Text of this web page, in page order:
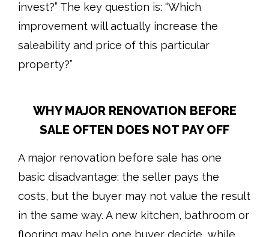
invest?” The key question is: “Which
improvement will actually increase the
saleability and price of this particular
property?”
WHY MAJOR RENOVATION BEFORE
SALE OFTEN DOES NOT PAY OFF
A major renovation before sale has one
basic disadvantage: the seller pays the
costs, but the buyer may not value the result
in the same way. A new kitchen, bathroom or
flooring may help one buyer decide, while